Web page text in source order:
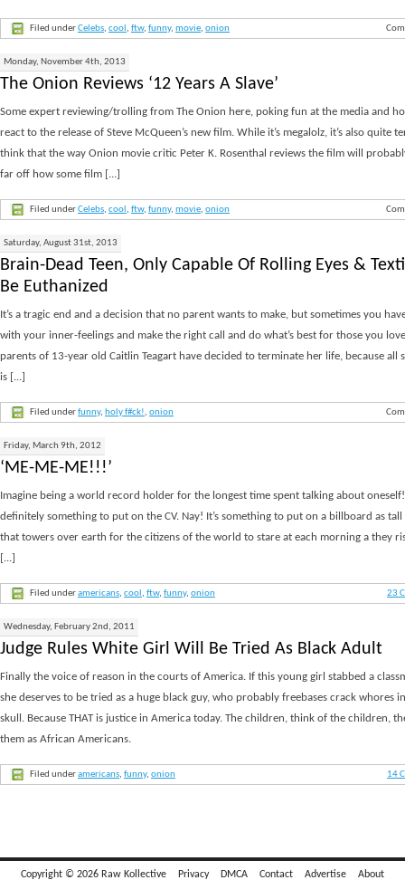
Filed underCelebs, cool , ftw, funny, movie, onion
Monday, November 4th, 2013
The Onion Reviews ‘12 Years A Slave’
Some expert reviewing/trolling from The Onion here, poking fun at the media and
react to the release of Steve McQueen’s new film. While it’s megalolz, it’s also quite
think that the way Onion movie critic Peter K. Rosenthal reviews the film will
far off how some film [...]
Filed underCelebs, cool , ftw, funny, movie, onion
Saturday, August 31st, 2013
Brain-Dead Teen, Only Capable Of Rolling Eyes &
Be Euthanized
It’s a tragic end and a decision that no parent wants to make, but sometimes you
with your inner-feelings and make the right call and do what’s best for those you
parents of 13-year old Caitlin Teagart have decided to terminate her life, because all
is [...]
Filed underfunny, holy f#ck!, onion
Friday, March 9th, 2012
‘ME-ME-ME!!!’
Imagine being a world record holder for the longest time spent talking about
definitely something to put on the CV. Nay! It’s something to put on a billboard as tall
that towers over earth for the citizens of the world to stare at each morning a they
[...]
23
Filed underamericans, cool , ftw, funny, onion
Wednesday, February 2nd, 2011
Judge Rules White Girl Will Be Tried As Black Adult
Finally the voice of reason in the courts of America. If this young girl stabbed a
she deserves to be tried as a huge black guy, who probably freebases crack whores
skull. Because THAT is justice in America today. The children, think of the children,
them as African Americans.
14
Filed underamericans, funny, onion
Copyright © 2026 Raw Kollective Privacy DMCA Contact Advertise About